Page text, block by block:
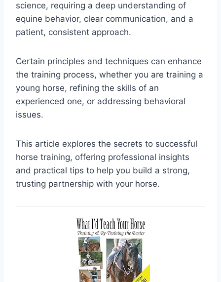
science, requiring a deep understanding of
equine behavior, clear communication, and a
patient, consistent approach.
Certain principles and techniques can enhance
the training process, whether you are training a
young horse, refining the skills of an
experienced one, or addressing behavioral
issues.
This article explores the secrets to successful
horse training, offering professional insights
and practical tips to help you build a strong,
trusting partnership with your horse.